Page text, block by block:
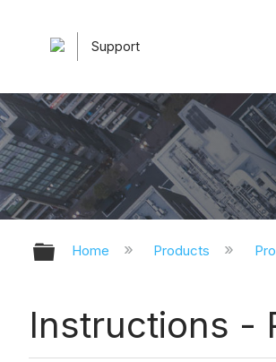
Support
Expand/collapse
Home Products
Instructions -